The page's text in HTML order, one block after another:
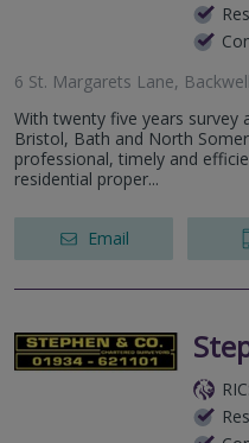
6 St. Margarets Lane,
With twenty five years survey
Bristol, Bath and North
professional, timely and
residential proper...
Email